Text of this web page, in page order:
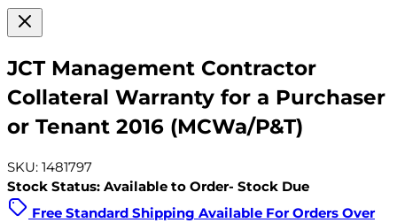
JCT Management Contractor
Collateral Warranty for a Purchaser
or Tenant 2016 (MCWa/P&T)
SKU: 1481797
Stock Status: Available to Order- Stock Due
Free Standard Shipping Available For Orders Over